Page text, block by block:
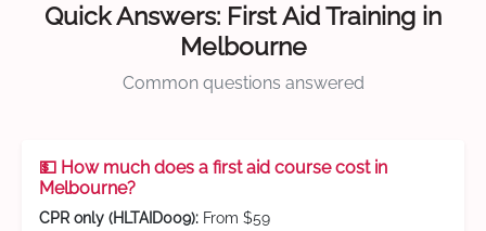
Quick Answers: First Aid Training in
Melbourne
Common questions answered
💵 How much does a first aid course cost in
Melbourne?
CPR only (HLTAID009): From $59